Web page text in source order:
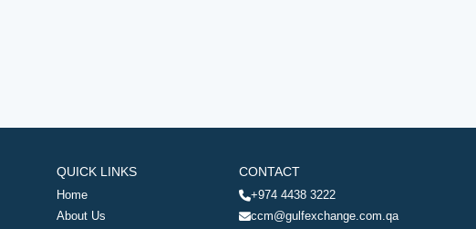
QUICK LINKS
Home
About Us
CONTACT
+974 4438 3222
ccm@gulfexchange.com.qa